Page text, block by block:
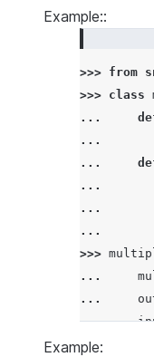
Example::
>>> from
>>> class
...
...
...
...
...
...
>>>
...
...
...
...
Example: